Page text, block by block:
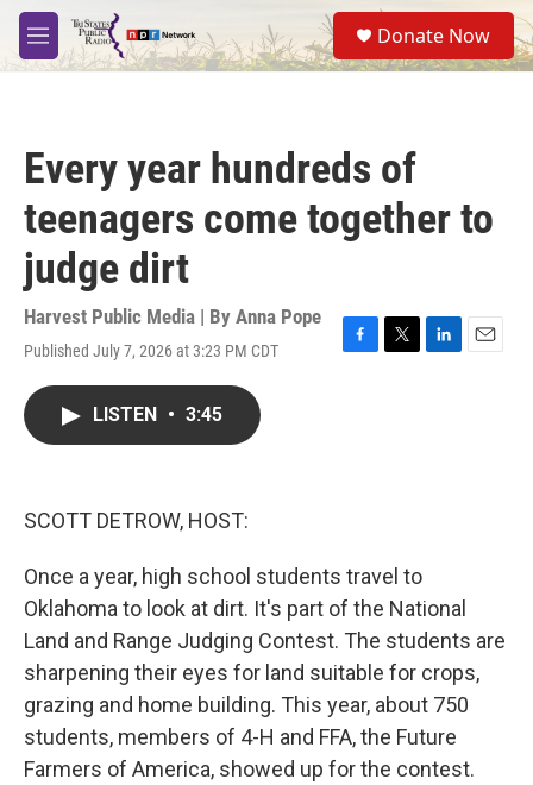
Skip to main content
M
e
S
e
a
Donate Now
Every year hundreds of
teenagers come together to
judge dirt
Harvest Public Media | By Anna Pope
Published July 7, 2026 at 3:23 PM CDT
F
T
L
E
LISTEN • 3:45
SCOTT DETROW, HOST:
Once a year, high school students travel to
Oklahoma to look at dirt. It's part of the National
Land and Range Judging Contest. The students are
sharpening their eyes for land suitable for crops,
grazing and home building. This year, about 750
students, members of 4-H and FFA, the Future
Farmers of America, showed up for the contest.